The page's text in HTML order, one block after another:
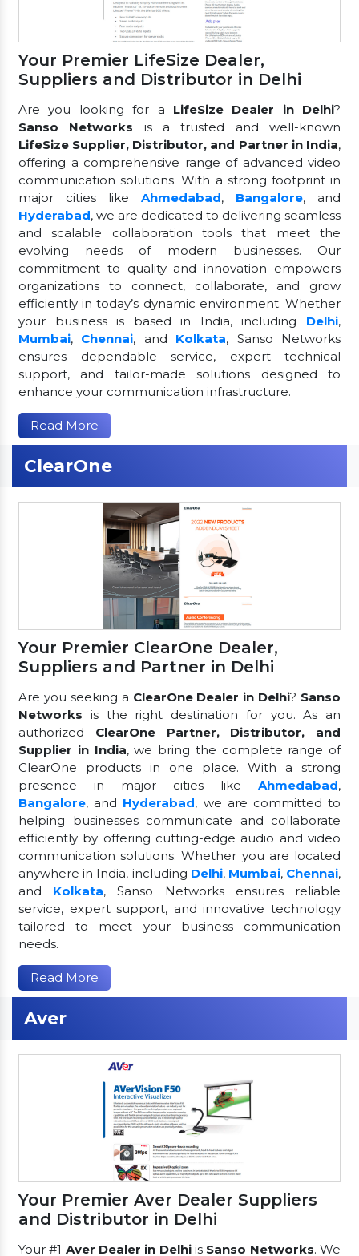
Your Premier LifeSize Dealer,
Suppliers and Distributor in Delhi
Are you looking for a LifeSize Dealer in Delhi?
Sanso Networks is a trusted and well-known
LifeSize Supplier, Distributor, and Partner in India,
offering a comprehensive range of advanced video
communication solutions. With a strong footprint in
major cities like Ahmedabad, Bangalore, and
Hyderabad, we are dedicated to delivering seamless
and scalable collaboration tools that meet the
evolving needs of modern businesses. Our
commitment to quality and innovation empowers
organizations to connect, collaborate, and grow
efficiently in today’s dynamic environment. Whether
your business is based in India, including Delhi,
Mumbai, Chennai, and Kolkata, Sanso Networks
ensures dependable service, expert technical
support, and tailor-made solutions designed to
enhance your communication infrastructure.
Read More
ClearOne
Your Premier ClearOne Dealer,
Suppliers and Partner in Delhi
Are you seeking a ClearOne Dealer in Delhi? Sanso
Networks is the right destination for you. As an
authorized ClearOne Partner, Distributor, and
Supplier in India, we bring the complete range of
ClearOne products in one place. With a strong
presence in major cities like Ahmedabad,
Bangalore, and Hyderabad, we are committed to
helping businesses communicate and collaborate
efficiently by offering cutting-edge audio and video
communication solutions. Whether you are located
anywhere in India, including Delhi, Mumbai, Chennai,
and Kolkata, Sanso Networks ensures reliable
service, expert support, and innovative technology
tailored to meet your business communication
needs.
Read More
Aver
Your Premier Aver Dealer Suppliers
and Distributor in Delhi
Your #1 Aver Dealer in Delhiis Sanso Networks. We